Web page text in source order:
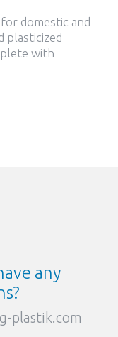
domestic and
plasticized
with
any
plastik.com